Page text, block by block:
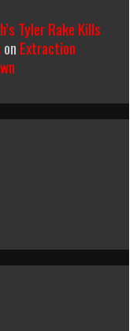
Tyler Rake Kills
on Extraction